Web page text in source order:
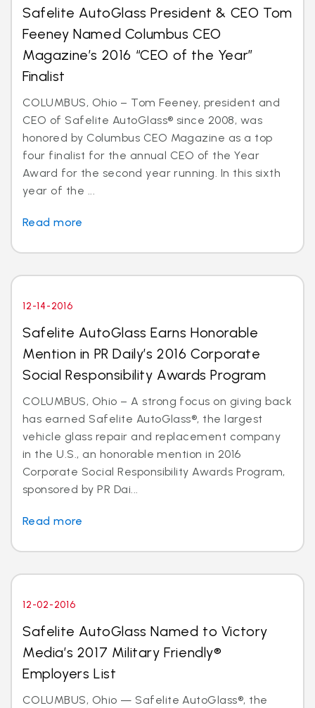
Safelite AutoGlass President & CEO Tom
Feeney Named Columbus CEO
Magazine’s 2016 “CEO of the Year”
Finalist
COLUMBUS, Ohio – Tom Feeney, president and
CEO of Safelite AutoGlass® since 2008, was
honored by Columbus CEO Magazine as a top
four finalist for the annual CEO of the Year
Award for the second year running. In this sixth
year of the ...
Read more
12-14-2016
Safelite AutoGlass Earns Honorable
Mention in PR Daily’s 2016 Corporate
Social Responsibility Awards Program
COLUMBUS, Ohio – A strong focus on giving back
has earned Safelite AutoGlass®, the largest
vehicle glass repair and replacement company
in the U.S., an honorable mention in 2016
Corporate Social Responsibility Awards Program,
sponsored by PR Dai...
Read more
12-02-2016
Safelite AutoGlass Named to Victory
Media’s 2017 Military Friendly®
Employers List
COLUMBUS, Ohio — Safelite AutoGlass®, the